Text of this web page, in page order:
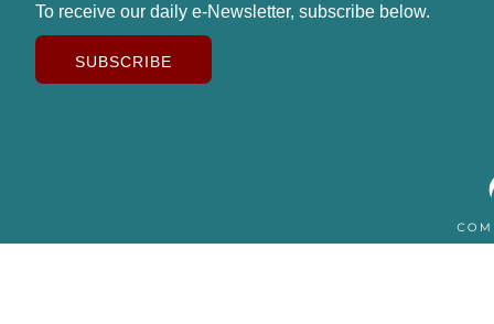
To receive our daily e-Newsletter, subscribe below.
SUBSCRIBE